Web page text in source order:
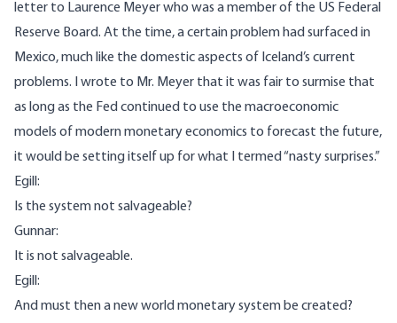
letter to Laurence Meyer who was a member of the US Federal
Reserve Board. At the time, a certain problem had surfaced in
Mexico, much like the domestic aspects of Iceland’s current
problems. I wrote to Mr. Meyer that it was fair to surmise that
as long as the Fed continued to use the macroeconomic
models of modern monetary economics to forecast the future,
it would be setting itself up for what I termed “nasty surprises.”
Egill:
Is the system not salvageable?
Gunnar:
It is not salvageable.
Egill:
And must then a new world monetary system be created?